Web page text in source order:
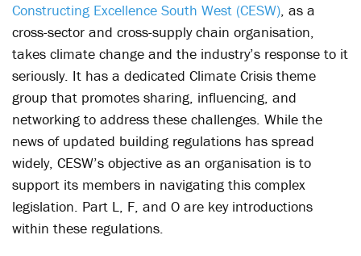
Constructing Excellence South West (CESW), as a
cross-sector and cross-supply chain organisation,
takes climate change and the industry’s response to it
seriously. It has a dedicated Climate Crisis theme
group that promotes sharing, influencing, and
networking to address these challenges. While the
news of updated building regulations has spread
widely, CESW’s objective as an organisation is to
support its members in navigating this complex
legislation. Part L, F, and O are key introductions
within these regulations.